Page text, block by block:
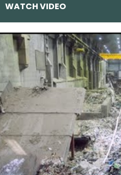
WATCH VIDEO